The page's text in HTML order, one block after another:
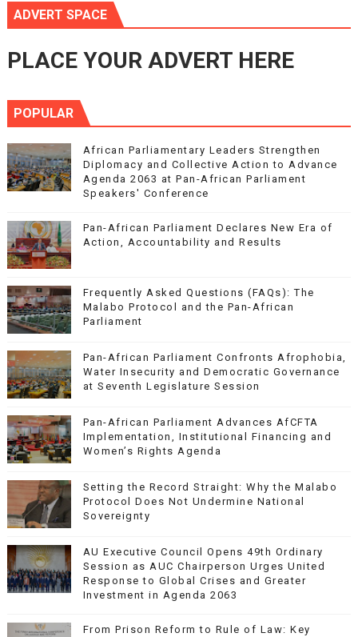
ADVERT SPACE
PLACE YOUR ADVERT HERE
POPULAR
African Parliamentary Leaders Strengthen
Diplomacy and Collective Action to Advance
Agenda 2063 at Pan-African Parliament
Speakers' Conference
Pan-African Parliament Declares New Era of
Action, Accountability and Results
Frequently Asked Questions (FAQs): The
Malabo Protocol and the Pan-African
Parliament
Pan-African Parliament Confronts Afrophobia,
Water Insecurity and Democratic Governance
at Seventh Legislature Session
Pan-African Parliament Advances AfCFTA
Implementation, Institutional Financing and
Women’s Rights Agenda
Setting the Record Straight: Why the Malabo
Protocol Does Not Undermine National
Sovereignty
AU Executive Council Opens 49th Ordinary
Session as AUC Chairperson Urges United
Response to Global Crises and Greater
Investment in Agenda 2063
From Prison Reform to Rule of Law: Key